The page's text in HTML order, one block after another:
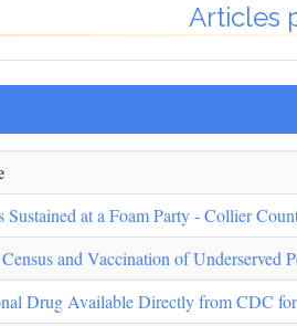
Articles
Sustained at a Foam Party - Collier
and Vaccination of Underserved
Drug Available Directly from CDC